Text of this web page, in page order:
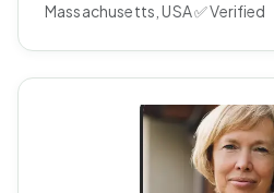
Massachusetts, USA ✅ Verified